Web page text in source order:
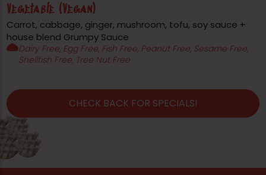
Vegetable (Vegan)
Carrot, cabbage, ginger, mushroom, tofu, soy sauce +
house blend Grumpy Sauce
Dairy Free, Egg Free, Fish Free, Peanut Free, Sesame Free,
Shellfish Free, Tree Nut Free
CHECK BACK FOR SPECIALS!